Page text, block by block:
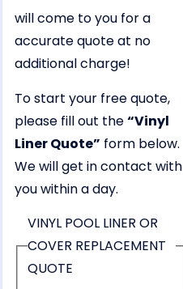
will come to you for a
accurate quote at no
additional charge!
To start your free quote,
please fill out the“Vinyl
Liner Quote” form below.
We will get in contact with
you within a day.
VINYL POOL LINER OR
COVER REPLACEMENT
QUOTE